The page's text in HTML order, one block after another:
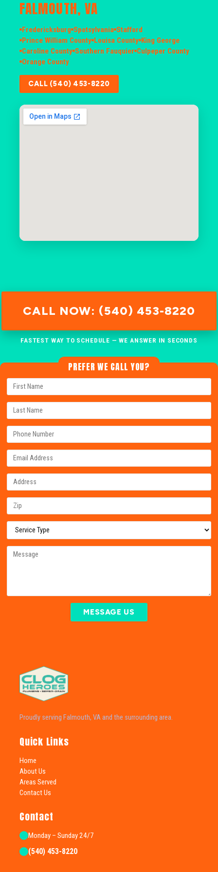
FALMOUTH, VA
Fredericksburg Spotsylvania Stafford
Prince William County Louisa County King George
Caroline County Southern Fauquier Culpeper County
Orange County
CALL (540) 453-8220
CALL NOW: (540) 453-8220
FASTEST WAY TO SCHEDULE — WE ANSWER IN SECONDS
PREFER WE CALL YOU?
MESSAGE US
Proudly serving Falmouth, VA and the surrounding area.
Quick Links
Home
About Us
Areas Served
Contact Us
Contact
Monday – Sunday 24/7
(540) 453-8220